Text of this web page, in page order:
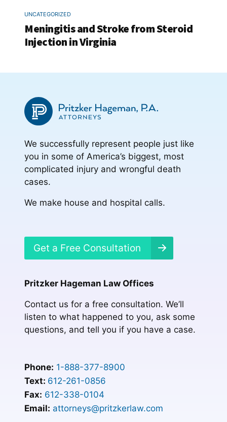
UNCATEGORIZED
Meningitis and Stroke from Steroid
Injection in Virginia
We successfully represent people just like
you in some of America’s biggest, most
complicated injury and wrongful death
cases.
We make house and hospital calls.
Get a Free Consultation
Pritzker Hageman Law Offices
Contact us for a free consultation. We’ll
listen to what happened to you, ask some
questions, and tell you if you have a case.
Phone: 1-888-377-8900
Text: 612-261-0856
Fax: 612-338-0104
Email: attorneys@pritzkerlaw.com